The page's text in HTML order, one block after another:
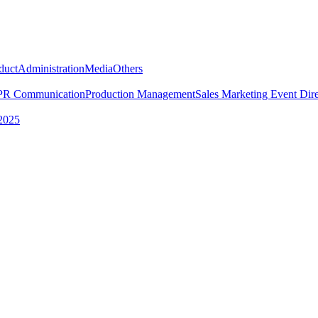
AdministrationMediaOthers
CommunicationProduction ManagementSales Marketing Event